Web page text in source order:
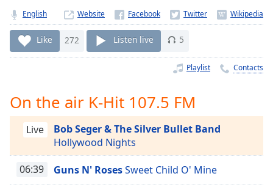
live LIVE
Remaining
Time-
Rate
Chapters
Chapters
Descriptions
English Website
Like 272 Listen live 5
Playlist Contacts
On the air K-Hit 107.5 FM
Live
Bob Seger & The Silver Bullet Band
Hollywood Nights
06:39 Guns N' RosesSweet Child O' Mine